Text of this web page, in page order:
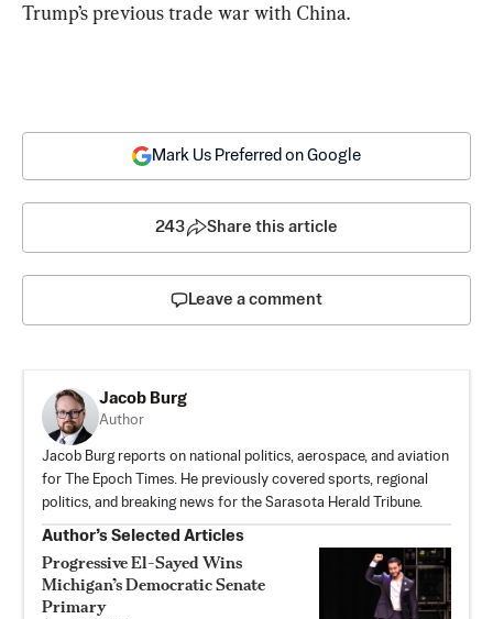
Trump’s previous trade war with China.
Mark Us Preferred on Google
243 Share this article
Leave a comment
Jacob Burg
Author
Jacob Burg reports on national politics, aerospace, and aviation
for The Epoch Times. He previously covered sports, regional
politics, and breaking news for the Sarasota Herald Tribune.
Author’s Selected Articles
Progressive El-Sayed Wins
Michigan’s Democratic Senate
Primary